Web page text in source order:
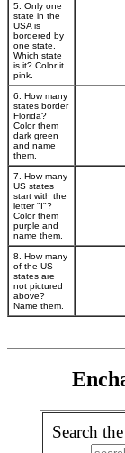
5. Only one
state in the
USA is
bordered by
one state.
Which state
is it? Color it
pink.
6. How many
states border
Florida?
Color them
dark green
and name
them.
7. How many
US states
start with the
letter "I"?
Color them
purple and
name them.
8. How many
of the US
states are
not pictured
above?
Name them.
Search